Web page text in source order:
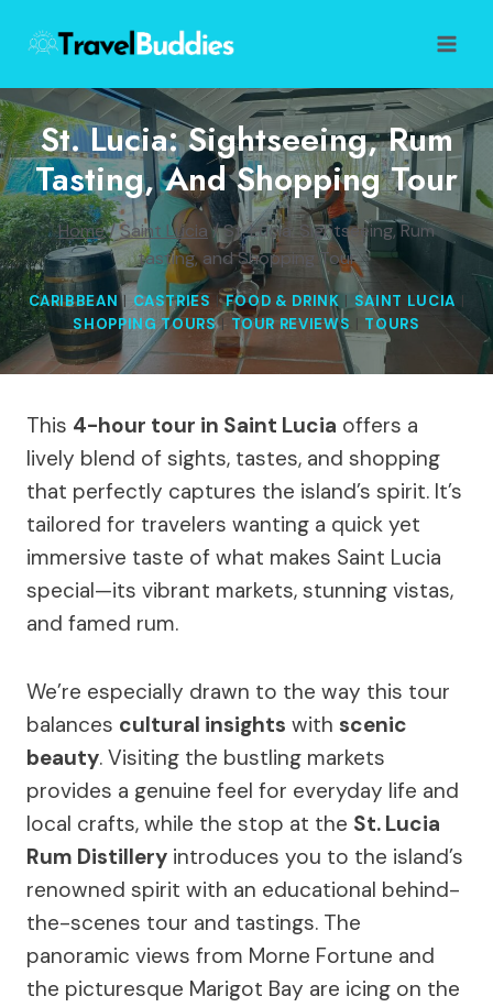
content
St. Lucia: Sightseeing, Rum
Tasting, And Shopping Tour
Home/Saint Lucia /St. Lucia: Sightseeing, Rum
tasting, and Shopping Tour
CARIBBEAN| CASTRIES |FOOD & DRINK | SAINT LUCIA |
SHOPPING TOURS| TOUR REVIEWS | TOURS
This 4-hour tour in Saint Lucia offers a
lively blend of sights, tastes, and shopping
that perfectly captures the island’s spirit. It’s
tailored for travelers wanting a quick yet
immersive taste of what makes Saint Lucia
special—its vibrant markets, stunning vistas,
and famed rum.
We’re especially drawn to the way this tour
balances cultural insights with scenic
beauty. Visiting the bustling markets
provides a genuine feel for everyday life and
local crafts, while the stop at the St. Lucia
Rum Distillery introduces you to the island’s
renowned spirit with an educational behind-
the-scenes tour and tastings. The
panoramic views from Morne Fortune and
the picturesque Marigot Bay are icing on the